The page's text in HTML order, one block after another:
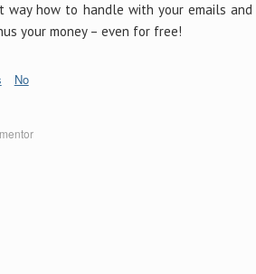
way how to handle with your emails
your money – even for free!
No